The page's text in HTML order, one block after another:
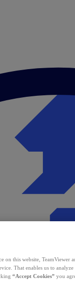
on this website, TeamViewer
That enables us to
“Accept Cookies” you